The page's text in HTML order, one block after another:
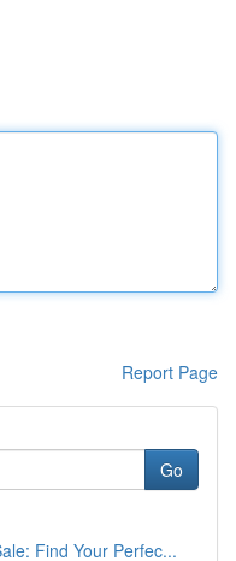
Report Page
Go
Find Your Perfec...